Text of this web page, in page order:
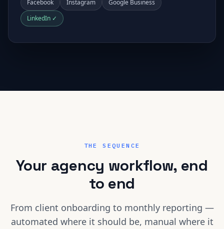
Facebook Instagram
Google Business
LinkedIn ✓
THE SEQUENCE
Your agency workflow, end
to end
From client onboarding to monthly reporting —
automated where it should be, manual where it